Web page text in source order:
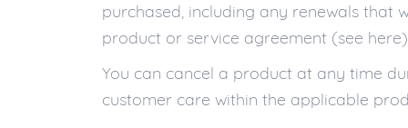
purchased, including any renewals that
product or service agreement (see
You can cancel a product at any time
customer care within the applicable